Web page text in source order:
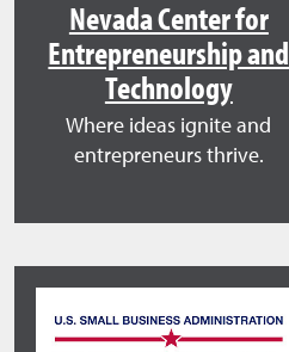
Nevada Center for
Entrepreneurship and
Technology
Where ideas ignite and
entrepreneurs thrive.